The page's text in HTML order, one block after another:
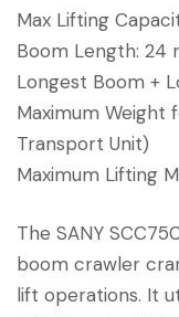
Max Lifting
Boom Length: 24
Longest Boom +
Maximum Weight
Transport Unit)
Maximum Lifting
The SANY
boom crawler
lift operations. It